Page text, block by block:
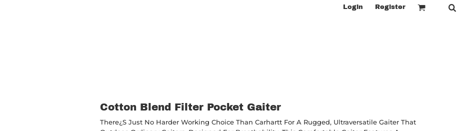
Login Register
Cotton Blend Filter Pocket Gaiter
There¿s Just No Harder Working Choice Than Carhartt For A Rugged, Ultraversatile Gaiter That